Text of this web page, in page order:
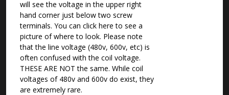
will see the voltage in the upper right
hand corner just below two screw
terminals. You can click here to see a
picture of where to look. Please note
that the line voltage (480v, 600v, etc) is
often confused with the coil voltage.
THESE ARE NOT the same. While coil
voltages of 480v and 600v do exist, they
are extremely rare.